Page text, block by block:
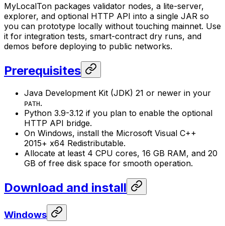
MyLocalTon packages validator nodes, a lite-server,
explorer, and optional HTTP API into a single JAR so
you can prototype locally without touching mainnet. Use
it for integration tests, smart-contract dry runs, and
demos before deploying to public networks.
Prerequisites
Java Development Kit (JDK) 21 or newer in your
PATH.
Python 3.9-3.12 if you plan to enable the optional
HTTP API bridge.
On Windows, install the Microsoft Visual C++
2015+ x64 Redistributable.
Allocate at least 4 CPU cores, 16 GB RAM, and 20
GB of free disk space for smooth operation.
Download and install
Windows